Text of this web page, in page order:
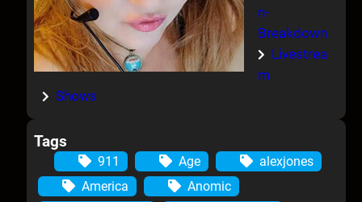
n-
Breakdown
Livestrea
m
Shows
Tags
911 Age
alexjones
America
Anomic